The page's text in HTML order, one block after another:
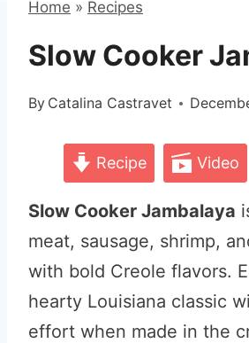
Home » Recipes
Slow Cooker
By Catalina Castravet
Recipe Video
Slow Cooker Jambalaya
meat, sausage, shrimp,
with bold Creole flavors.
hearty Louisiana classic
effort when made in the